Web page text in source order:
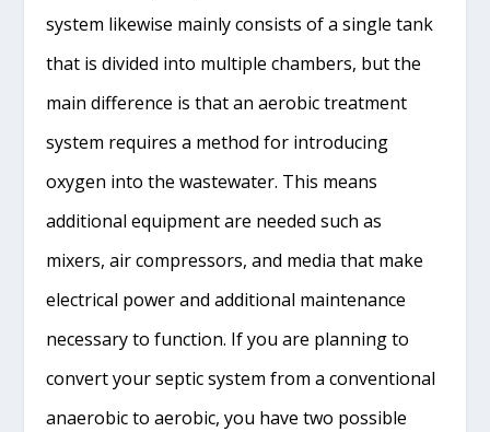
system likewise mainly consists of a single tank
that is divided into multiple chambers, but the
main difference is that an aerobic treatment
system requires a method for introducing
oxygen into the wastewater. This means
additional equipment are needed such as
mixers, air compressors, and media that make
electrical power and additional maintenance
necessary to function. If you are planning to
convert your septic system from a conventional
anaerobic to aerobic, you have two possible